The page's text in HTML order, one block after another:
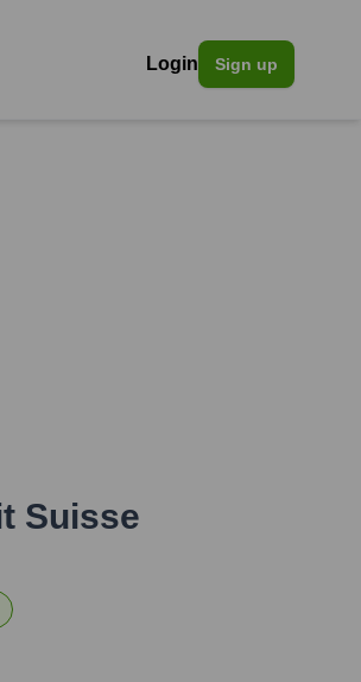
Login Sign up
Suisse